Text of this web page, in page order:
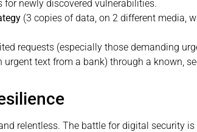
newly discovered vulnerabilities.
(3 copies of data, on 2 different media,
requests (especially those demanding
urgent text from a bank) through a known,
relentless. The battle for digital security